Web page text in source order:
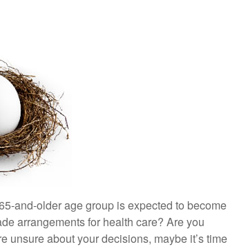
and-older age group is expected to become
arrangements for health care? Are you
unsure about your decisions, maybe it’s time